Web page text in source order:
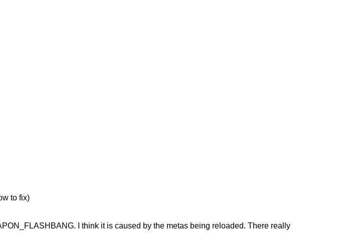
to fix)
I think it is caused by the metas being reloaded. There really